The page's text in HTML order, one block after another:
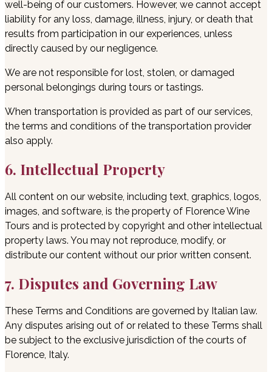
well-being of our customers. However, we cannot accept
liability for any loss, damage, illness, injury, or death that
results from participation in our experiences, unless
directly caused by our negligence.
We are not responsible for lost, stolen, or damaged
personal belongings during tours or tastings.
When transportation is provided as part of our services,
the terms and conditions of the transportation provider
also apply.
6. Intellectual Property
All content on our website, including text, graphics, logos,
images, and software, is the property of Florence Wine
Tours and is protected by copyright and other intellectual
property laws. You may not reproduce, modify, or
distribute our content without our prior written consent.
7. Disputes and Governing Law
These Terms and Conditions are governed by Italian law.
Any disputes arising out of or related to these Terms shall
be subject to the exclusive jurisdiction of the courts of
Florence, Italy.